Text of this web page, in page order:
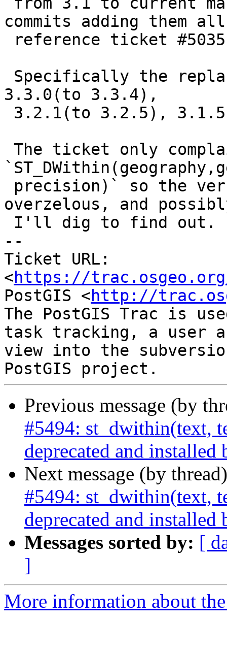
commits adding them all
3.3.0(to 3.3.4),
overzelous, and
--
Ticket URL:
<https://
PostGIS <http://
The PostGIS Trac is
task tracking, a user
view into the
Previous message (by
#5494: st_dwithin(text,
deprecated and installed
Next message (by
#5494: st_dwithin(text,
deprecated and installed
Messages sorted by: [
]
More information about